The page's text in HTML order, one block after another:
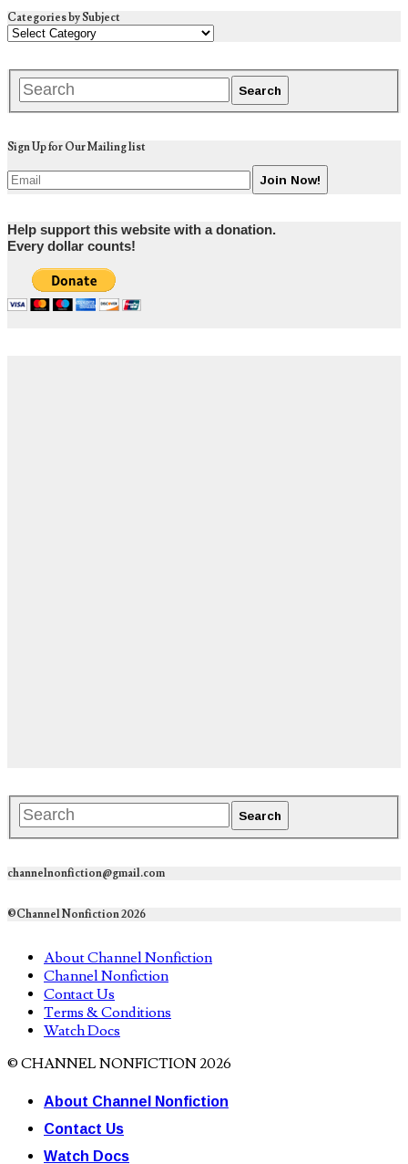
Categories by Subject
Sign Up for Our Mailing list
Help support this website with a donation.
Every dollar counts!
channelnonfiction@gmail.com
©Channel Nonfiction 2026
About Channel Nonfiction
Channel Nonfiction
Contact Us
Terms & Conditions
Watch Docs
© CHANNEL NONFICTION 2026
About Channel Nonfiction
Contact Us
Watch Docs